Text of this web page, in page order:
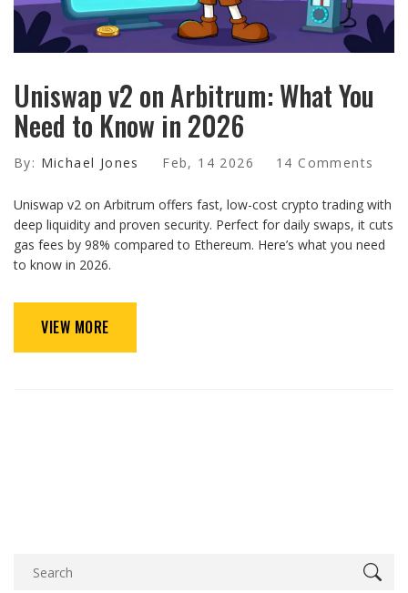
Uniswap v2 on Arbitrum: What You
Need to Know in 2026
By: Michael Jones Feb, 14 2026 14 Comments
Uniswap v2 on Arbitrum offers fast, low-cost crypto trading with
deep liquidity and proven security. Perfect for daily swaps, it cuts
gas fees by 98% compared to Ethereum. Here’s what you need
to know in 2026.
VIEW MORE